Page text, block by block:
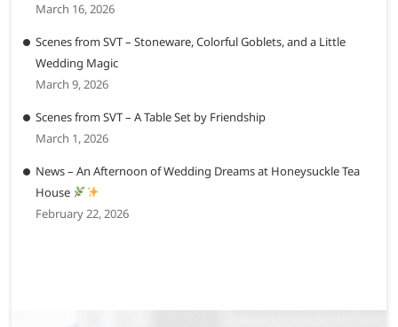
March 16, 2026
Scenes from SVT – Stoneware, Colorful Goblets, and a Little
Wedding Magic
March 9, 2026
Scenes from SVT – A Table Set by Friendship
March 1, 2026
News – An Afternoon of Wedding Dreams at Honeysuckle Tea
House
February 22, 2026